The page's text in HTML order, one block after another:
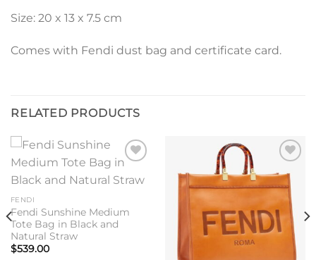
Size: 20 x 13 x 7.5 cm
Comes with Fendi dust bag and certificate card.
RELATED PRODUCTS
wishlist
FENDI
Fendi Sunshine Medium
Tote Bag in Black and
Natural Straw
$539.00
Add to
wishlist